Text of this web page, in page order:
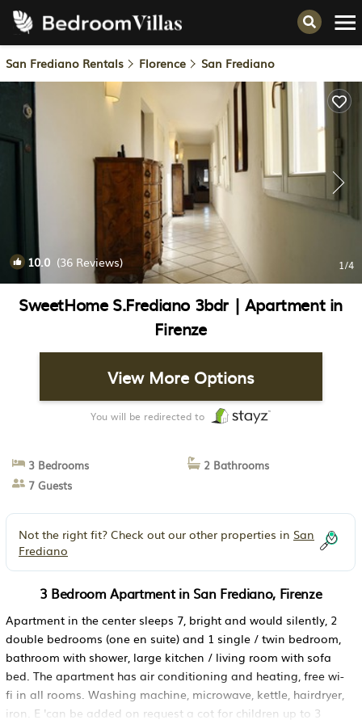
San Frediano Rentals Florence San Frediano
10.0 (36 Reviews) 1/4
SweetHome S.Frediano 3bdr | Apartment in
Firenze
View More Options
You will be redirected to
3 Bedrooms
2 Bathrooms
7 Guests
Not the right fit? Check out our other properties in San
Frediano
3 Bedroom Apartment in San Frediano, Firenze
Apartment in the center sleeps 7, bright and would silently, 2
double bedrooms (one en suite) and 1 single / twin bedroom,
bathroom with shower, large kitchen / living room with sofa
bed. The apartment has air conditioning and heating, free wi-
fi in all rooms. Washing machine, microwave, kettle, hairdryer,
iron. E 'can be added on request a cot for children up to 3